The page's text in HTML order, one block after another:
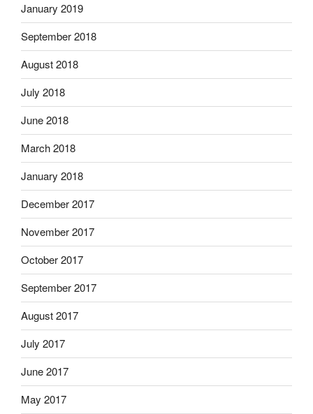
January 2019
September 2018
August 2018
July 2018
June 2018
March 2018
January 2018
December 2017
November 2017
October 2017
September 2017
August 2017
July 2017
June 2017
May 2017